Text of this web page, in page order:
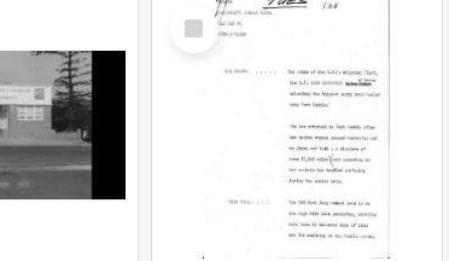
Select
Item